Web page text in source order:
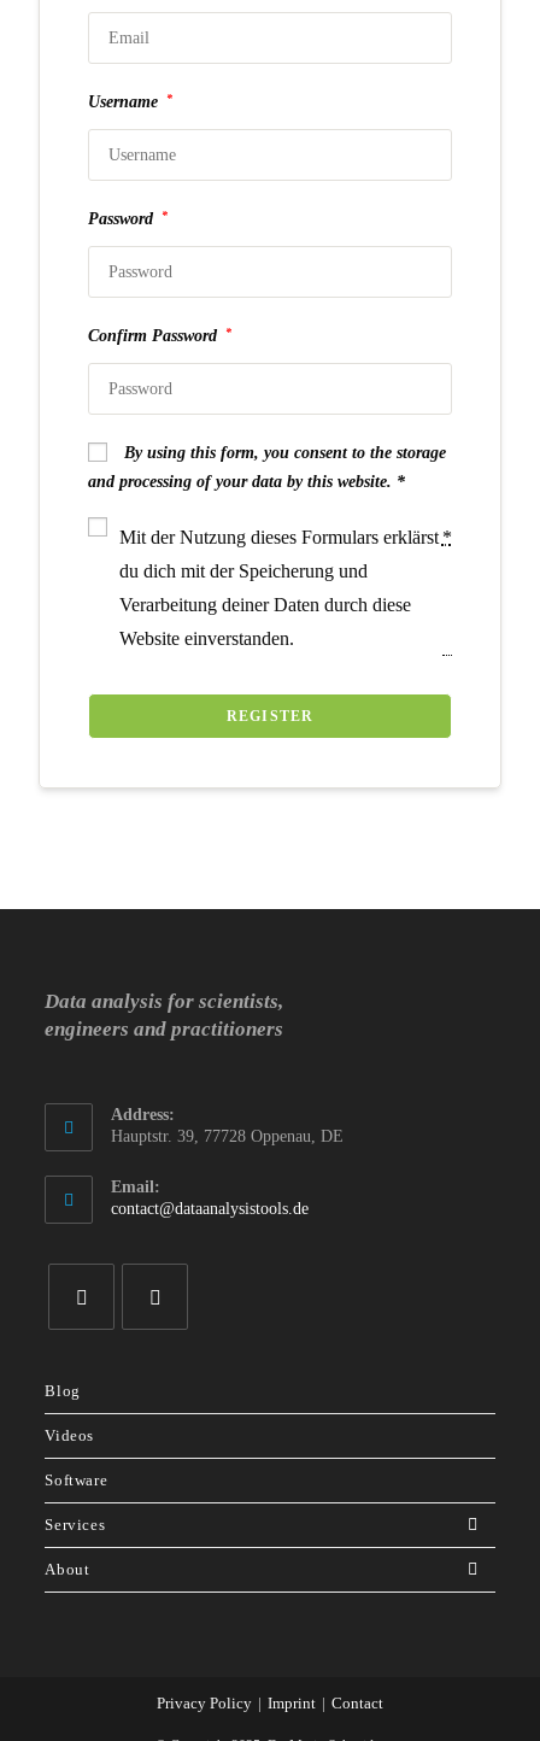
Username *
Password *
Confirm Password *
By using this form, you consent to the storage
and processing of your data by this website.
Mit der Nutzung dieses Formulars erklärst
du dich mit der Speicherung und
Verarbeitung deiner Daten durch diese
Website einverstanden.
*
REGISTER
Data analysis for scientists,
engineers and practitioners
Address:
Hauptstr. 39, 77728 Oppenau, DE
Email:
contact@dataanalysistools.deOpens
new
tab
tab
Blog
Videos
Software
Services
About
Privacy Policy Imprint Contact